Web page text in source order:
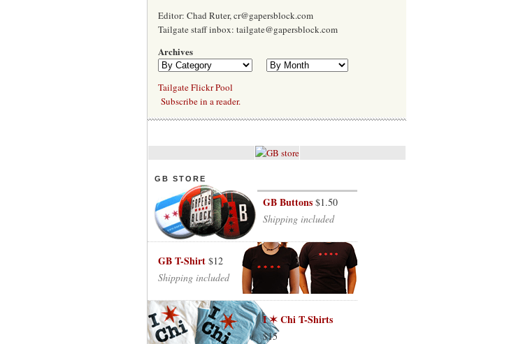
Editor: Chad Ruter, cr@gapersblock.com
Tailgate staff inbox: tailgate@gapersblock.com
Archives
Tailgate Flickr Pool
Subscribe in a reader.
GB STORE
GB Buttons $1.50
Shipping included
GB T-Shirt $12
Shipping included
I ✶ Chi T-Shirts
$15